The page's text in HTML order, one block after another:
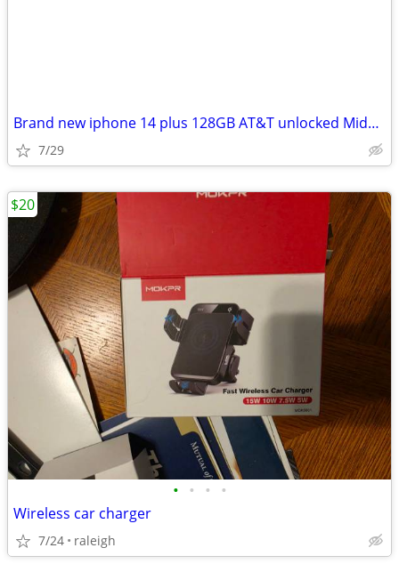
Brand new iphone 14 plus 128GB AT&T unlocked Midnight
7/29
• • • •
Wireless car charger
7/24 raleigh
$20